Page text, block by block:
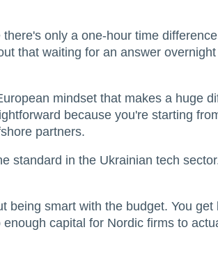
there's only a one-hour time
that waiting for an answer
mindset that makes a huge
because you're starting
partners.
standard in the Ukrainian tech
being smart with the budget. You
capital for Nordic firms to